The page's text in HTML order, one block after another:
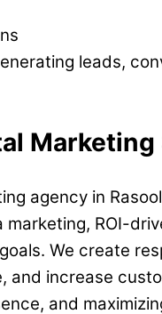
leads,
agency in
marketing, ROI-
We create
and increase
and